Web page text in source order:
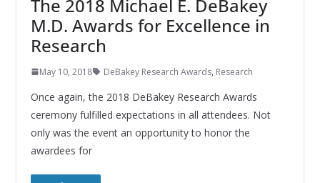
The 2018 Michael E. DeBakey
M.D. Awards for Excellence in
Research
May 10, 2018 DeBakey Research Awards, Research
Once again, the 2018 DeBakey Research Awards
ceremony fulfilled expectations in all attendees. Not
only was the event an opportunity to honor the
awardees for